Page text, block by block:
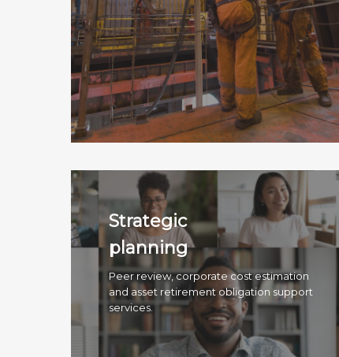
Strategic
planning
Peer review, corporate cost estimation
and asset retirement obligation support
services.